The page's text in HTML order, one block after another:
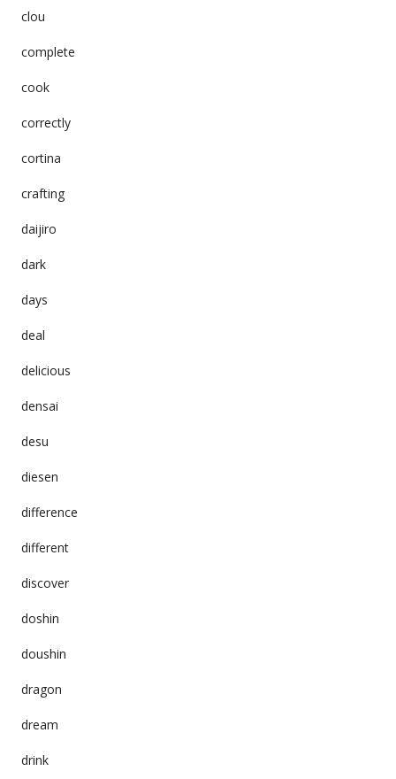
clou
complete
cook
correctly
cortina
crafting
daijiro
dark
days
deal
delicious
densai
desu
diesen
difference
different
discover
doshin
doushin
dragon
dream
drink